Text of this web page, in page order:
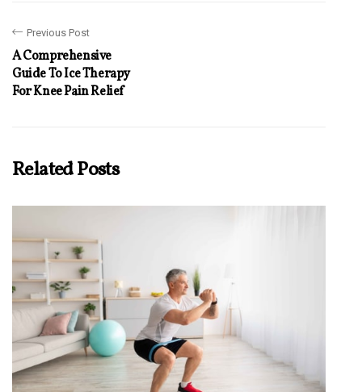
Previous Post
A Comprehensive
Guide To Ice Therapy
For Knee Pain Relief
Related Posts